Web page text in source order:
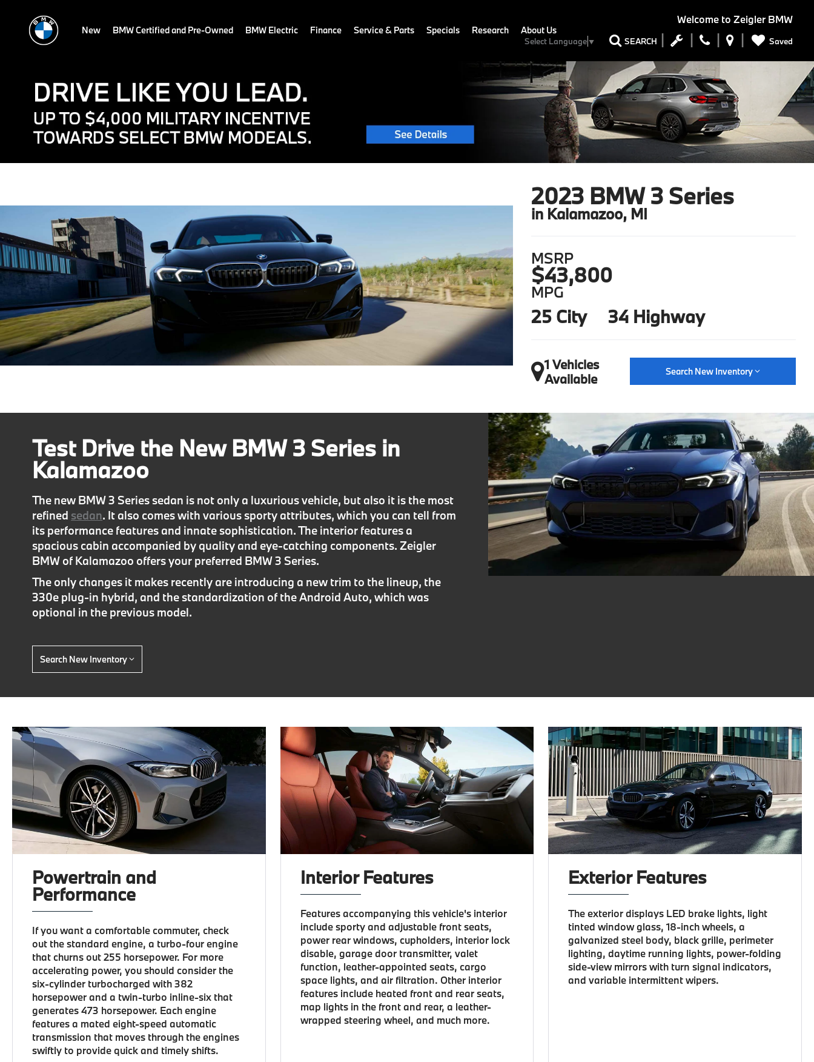
Welcome to Zeigler BMW
Select Language▼ SEARCH Saved
New BMW Certified and Pre-Owned BMW Electric Finance Service & Parts Specials Research About Us
2023 BMW 3 Series
in Kalamazoo, MI
MSRP
$43,800
MPG
25 City 34 Highway
1 Vehicles
Available
Search New Inventory
Test Drive the New BMW 3 Series in
Kalamazoo
The new BMW 3 Series sedan is not only a luxurious vehicle, but also it is the most
refined sedan. It also comes with various sporty attributes, which you can tell from
its performance features and innate sophistication. The interior features a
spacious cabin accompanied by quality and eye-catching components. Zeigler
BMW of Kalamazoo offers your preferred BMW 3 Series.
The only changes it makes recently are introducing a new trim to the lineup, the
330e plug-in hybrid, and the standardization of the Android Auto, which was
optional in the previous model.
Search New Inventory
Powertrain and
Performance
If you want a comfortable commuter, check
out the standard engine, a turbo-four engine
that churns out 255 horsepower. For more
accelerating power, you should consider the
six-cylinder turbocharged with 382
horsepower and a twin-turbo inline-six that
generates 473 horsepower. Each engine
features a mated eight-speed automatic
transmission that moves through the engines
swiftly to provide quick and timely shifts.
Interior Features
Features accompanying this vehicle's interior
include sporty and adjustable front seats,
power rear windows, cupholders, interior lock
disable, garage door transmitter, valet
function, leather-appointed seats, cargo
space lights, and air filtration. Other interior
features include heated front and rear seats,
map lights in the front and rear, a leather-
wrapped steering wheel, and much more.
Exterior Features
The exterior displays LED brake lights, light
tinted window glass, 18-inch wheels, a
galvanized steel body, black grille, perimeter
lighting, daytime running lights, power-folding
side-view mirrors with turn signal indicators,
and variable intermittent wipers.